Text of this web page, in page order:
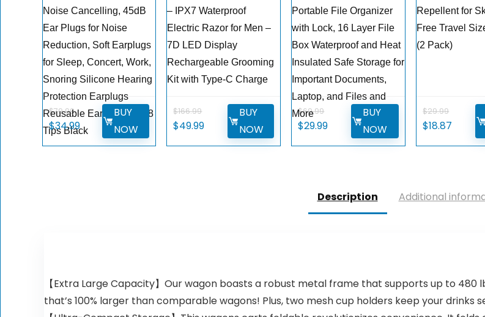
Noise Cancelling, 45dB
Ear Plugs for Noise
Reduction, Soft Earplugs
for Sleep, Concert, Work,
Snoring Silicone Hearing
Protection Earplugs
Reusable Ear Plug with 8
Tips Black
$79.99
Original
price
$34.99Current
price
BUY
NOW
– IPX7 Waterproof
Electric Razor for Men –
7D LED Display
Rechargeable Grooming
Kit with Type-C Charge
$166.99
Original
$49.99Current
price
BUY
NOW
Portable File Organizer
with Lock, 16 Layer File
Box Waterproof and Heat
Insulated Safe Storage for
Important Documents,
Laptop, and Files and
More
$69.99
Original
$29.99Current
price
BUY
NOW
Repellent for
Free Travel
(2 Pack)
$29.99
Original
$18.87
price
Description Additional
【Extra Large Capacity】Our wagon boasts a robust metal frame that supports up to 480
that’s 100% larger than comparable wagons! Plus, two mesh cup holders keep your drinks